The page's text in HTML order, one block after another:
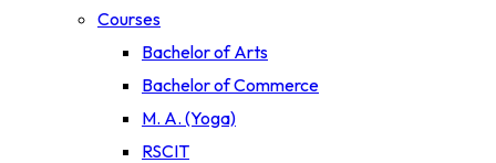
Courses
Bachelor of Arts
Bachelor of Commerce
M. A. (Yoga)
RSCIT